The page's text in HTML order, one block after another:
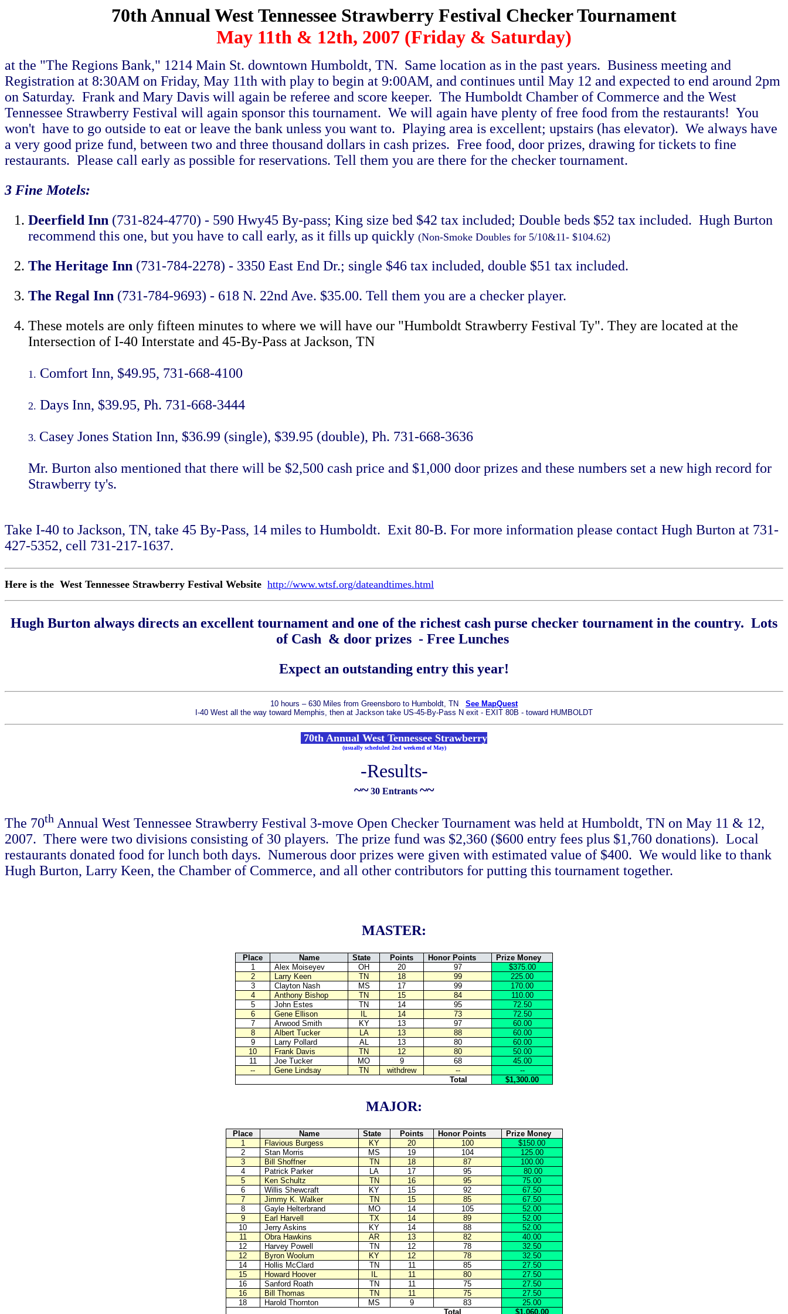
70th Annual West Tennessee Strawberry Festival Checker Tournament
May 11th & 12th, 2007 (Friday & Saturday)
at the "The Regions Bank," 1214 Main St. downtown Humboldt, TN. Same location as in the past years. Business meeting and
Registration at 8:30AM on Friday, May 11th with play to begin at 9:00AM, and continues until May 12 and expected to end around 2pm
on Saturday. Frank and Mary Davis will again be referee and score keeper. The Humboldt Chamber of Commerce and the West
Tennessee Strawberry Festival will again sponsor this tournament. We will again have plenty of free food from the restaurants! You
won't have to go outside to eat or leave the bank unless you want to. Playing area is excellent; upstairs (has elevator). We always have
a very good prize fund, between two and three thousand dollars in cash prizes. Free food, door prizes, drawing for tickets to fine
restaurants. Please call early as possible for reservations. Tell them you are there for the checker tournament.
3 Fine Motels:
Deerfield Inn (731-824-4770) - 590 Hwy45 By-pass; King size bed $42 tax included; Double beds $52 tax included. Hugh Burton
recommend this one, but you have to call early, as it fills up quickly (Non-Smoke Doubles for 5/10&11- $104.62)
The Heritage Inn (731-784-2278) - 3350 East End Dr.; single $46 tax included, double $51 tax included.
The Regal Inn (731-784-9693) - 618 N. 22nd Ave. $35.00. Tell them you are a checker player.
These motels are only fifteen minutes to where we will have our "Humboldt Strawberry Festival Ty". They are located at the
Intersection of I-40 Interstate and 45-By-Pass at Jackson, TN
1. Comfort Inn, $49.95, 731-668-4100
2. Days Inn, $39.95, Ph. 731-668-3444
3. Casey Jones Station Inn, $36.99 (single), $39.95 (double), Ph. 731-668-3636
Mr. Burton also mentioned that there will be $2,500 cash price and $1,000 door prizes and these numbers set a new high record for
Strawberry ty's.
Take I-40 to Jackson, TN, take 45 By-Pass, 14 miles to Humboldt. Exit 80-B. For more information please contact Hugh Burton at 731-
427-5352, cell 731-217-1637.
Here is the West Tennessee Strawberry Festival Website http://www.wtsf.org/dateandtimes.html
Hugh Burton always directs an excellent tournament and one of the richest cash purse checker tournament in the country. Lots
of Cash & door prizes - Free Lunches
Expect an outstanding entry this year!
10 hours – 630 Miles from Greensboro to Humboldt, TN See MapQuest
I-40 West all the way toward Memphis, then at Jackson take US-45-By-Pass N exit - EXIT 80B - toward HUMBOLDT
70th Annual West Tennessee Strawberry
(usually scheduled 2nd weekend of May)
-Results-
~~30 Entrants ~~
The 70th Annual West Tennessee Strawberry Festival 3-move Open Checker Tournament was held at Humboldt, TN on May 11 & 12,
2007. There were two divisions consisting of 30 players. The prize fund was $2,360 ($600 entry fees plus $1,760 donations). Local
restaurants donated food for lunch both days. Numerous door prizes were given with estimated value of $400. We would like to thank
Hugh Burton, Larry Keen, the Chamber of Commerce, and all other contributors for putting this tournament together.
MASTER:
Place Name State Points Honor Points
Prize Money
1
Alex Moiseyev OH 20 97
$375.00
2
Larry Keen TN 18 99
225.00
3
Clayton Nash MS 17 99
170.00
4
Anthony Bishop TN 15 84
110.00
5
John Estes TN 14 95
72.50
6
Gene Ellison IL 14 73
72.50
7
Arwood Smith KY 13 97
60.00
8
Albert Tucker LA 13 88
60.00
9
Larry Pollard AL 13 80
60.00
10
Frank Davis TN 12 80
50.00
11
Joe Tucker MO 9 68
45.00
--
Gene Lindsay TN withdrew --
--
Total
$1,300.00
MAJOR:
Place Name State Points Honor Points
Prize Money
1
Flavious Burgess KY 20 100
$150.00
2
Stan Morris MS 19 104
125.00
3
Bill Shoffner TN 18 87
100.00
4
Patrick Parker LA 17 95
80.00
5
Ken Schultz TN 16 95
75.00
6
Willis Shewcraft KY 15 92
67.50
7
Jimmy K. Walker TN 15 85
67.50
8
Gayle Helterbrand MO 14 105
52.00
9
Earl Harvell TX 14 89
52.00
10
Jerry Askins KY 14 88
52.00
11
Obra Hawkins AR 13 82
40.00
12
Harvey Powell TN 12 78
32.50
12
Byron Woolum KY 12 78
32.50
14
Hollis McClard TN 11 85
27.50
15
Howard Hoover IL 11 80
27.50
16
Sanford Roath TN 11 75
27.50
16
Bill Thomas TN 11 75
27.50
18
Harold Thornton MS 9 83
25.00
Total
$1,060.00